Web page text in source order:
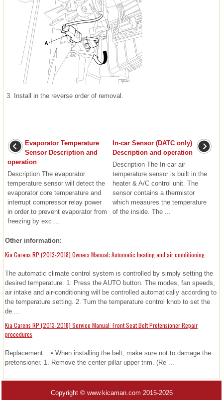
3. Install in the reverse order of removal.
Evaporator Temperature
Sensor Description and
operation
Description The evaporator
temperature sensor will detect the
evaporator core temperature and
interrupt compressor relay power
in order to prevent evaporator from
freezing by exc ...
In-car Sensor (DATC only)
Description and operation
Description The In-car air
temperature sensor is built in the
heater & A/C control unit. The
sensor contains a thermistor
which measures the temperature
of the inside. The ...
Other information:
Kia Carens RP (2013-2018) Owners Manual: Automatic heating and air conditioning
The automatic climate control system is controlled by simply setting the
desired temperature. 1. Press the AUTO button. The modes, fan speeds,
air intake and air-conditioning will be controlled automatically according to
the temperature setting. 2. Turn the temperature control knob to set the
de ...
Kia Carens RP (2013-2018) Service Manual: Front Seat Belt Pretensioner Repair
procedures
Replacement • When installing the belt, make sure not to damage the
pretensioner. 1. Remove the center pillar upper trim. (Re ...
Copyright © www.kicaman.com 2015-2026